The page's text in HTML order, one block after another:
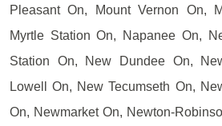
Pleasant On, Mount Vernon On,
Myrtle Station On, Napanee On,
Station On, New Dundee On,
Lowell On, New Tecumseth On,
On, Newmarket On, Newton-